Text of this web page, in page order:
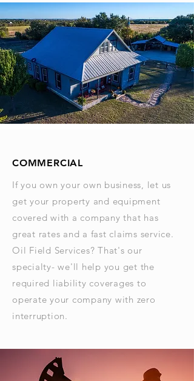
COMMERCIAL
If you own your own business, let us
get your property and equipment
covered with a company that has
great rates and a fast claims service.
Oil Field Services? That's our
specialty- we'll help you get the
required liability coverages to
operate your company with zero
interruption.